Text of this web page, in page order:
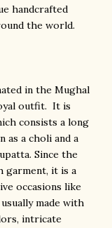
handcrafted
the world.
in the Mughal
outfit. It is
consists a long
as a choli and a
Since the
garment, it is a
occasions like
made with
intricate